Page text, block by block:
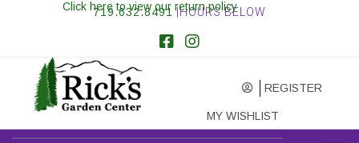
719.632.8491 |HOURS BELOW
REGISTER
MY WISHLIST
Click here to view our return policy